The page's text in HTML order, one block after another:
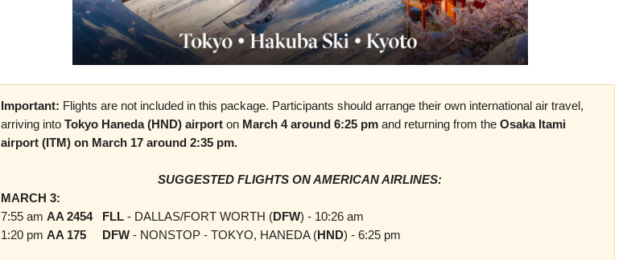
Important: Flights are not included in this package. Participants should arrange their own international air travel,
arriving into Tokyo Haneda (HND) airporton March 4 around 6:25 pmand returning from the Osaka Itami
airport (ITM) on March 17 around 2:35 pm.
SUGGESTED FLIGHTS ON AMERICAN AIRLINES:
MARCH 3:
7:55 am AA 2454 FLL- DALLAS/FORT WORTH (DFW) - 10:26 am
1:20 pm AA 175 DFW- NONSTOP - TOKYO, HANEDA (HND) - 6:25 pm